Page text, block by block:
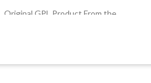
Original GPL Product From the